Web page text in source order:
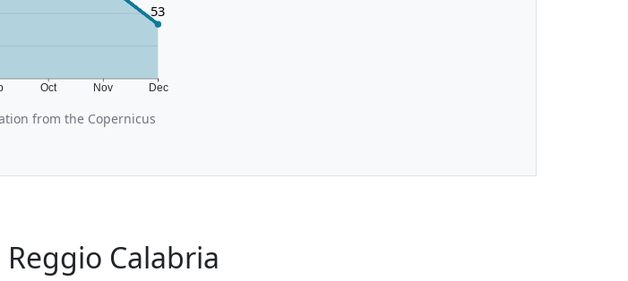
Oct Nov Dec
53
from the Copernicus
Calabria